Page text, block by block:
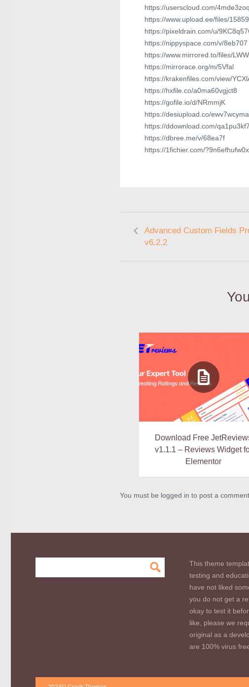
https://userscloud.com/
https://www.upload.ee/files/
https://pixeldrain.com/u/
https://nippyspace.com/v/8eb707
https://www.mirrored.to/files/
https://mirrorace.org/m/5Vfal
https://krakenfiles.com/view/
https://hxfile.co/a0ma60vgjct8
https://gofile.io/d/NRmmjK
https://desiupload.co/
https://ddownload.com/
https://dbree.me/v/68ea7f
https://1fichier.com/
Advanced Custom Fields
v6.2.2
Download Free
v1.1.1 – Reviews Widget
Elementor
You must be logged in to post a
This theme
testing and
have not liked
you do not get a
okay to test it
like, please we
original as a
are 100% virus